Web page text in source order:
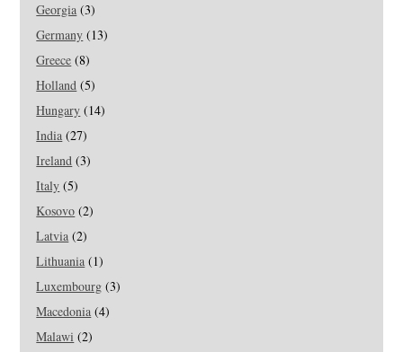
Georgia (3)
Germany (13)
Greece (8)
Holland (5)
Hungary (14)
India (27)
Ireland (3)
Italy (5)
Kosovo (2)
Latvia (2)
Lithuania (1)
Luxembourg (3)
Macedonia (4)
Malawi (2)